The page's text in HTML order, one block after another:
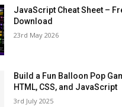
JavaScript Cheat Sheet –
Download
23rd May 2026
Build a Fun Balloon Pop
HTML, CSS, and JavaScript
3rd July 2025